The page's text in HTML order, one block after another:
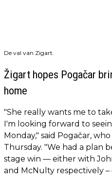
De val van Zigart.
Žigart hopes Pogačar
home
"She really wants me to
I'm looking forward to
Monday," said Pogačar,
Thursday. "We had a plan
stage win — either with
and McNulty respectively –